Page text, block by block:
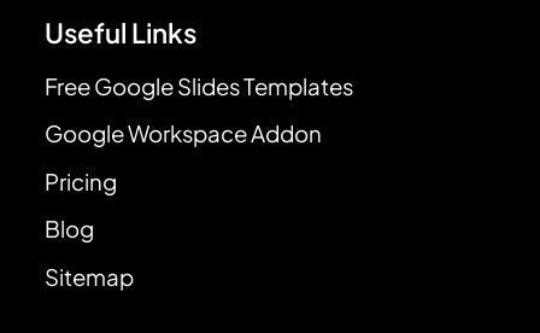
Useful Links
Free Google Slides Templates
Google Workspace Addon
Pricing
Blog
Sitemap